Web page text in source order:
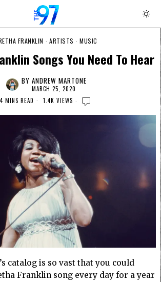
FRANKLIN · ARTISTS · MUSIC
Songs You Need To Hear
BY ANDREW MARTONE
MARCH 25, 2020
4 MINS READ
1.4K VIEWS
’s catalog is so vast that you could
Franklin song every day for a year